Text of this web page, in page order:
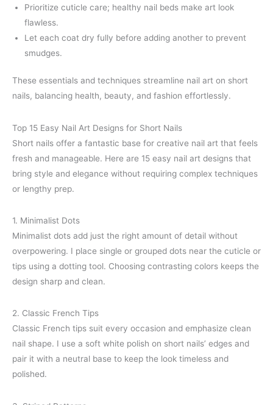
Prioritize cuticle care; healthy nail beds make art look
flawless.
Let each coat dry fully before adding another to prevent
smudges.
These essentials and techniques streamline nail art on short
nails, balancing health, beauty, and fashion effortlessly.
Top 15 Easy Nail Art Designs for Short Nails
Short nails offer a fantastic base for creative nail art that feels
fresh and manageable. Here are 15 easy nail art designs that
bring style and elegance without requiring complex techniques
or lengthy prep.
1. Minimalist Dots
Minimalist dots add just the right amount of detail without
overpowering. I place single or grouped dots near the cuticle or
tips using a dotting tool. Choosing contrasting colors keeps the
design sharp and clean.
2. Classic French Tips
Classic French tips suit every occasion and emphasize clean
nail shape. I use a soft white polish on short nails’ edges and
pair it with a neutral base to keep the look timeless and
polished.